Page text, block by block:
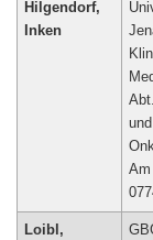
Hilgendorf,
Inken
Loibl,